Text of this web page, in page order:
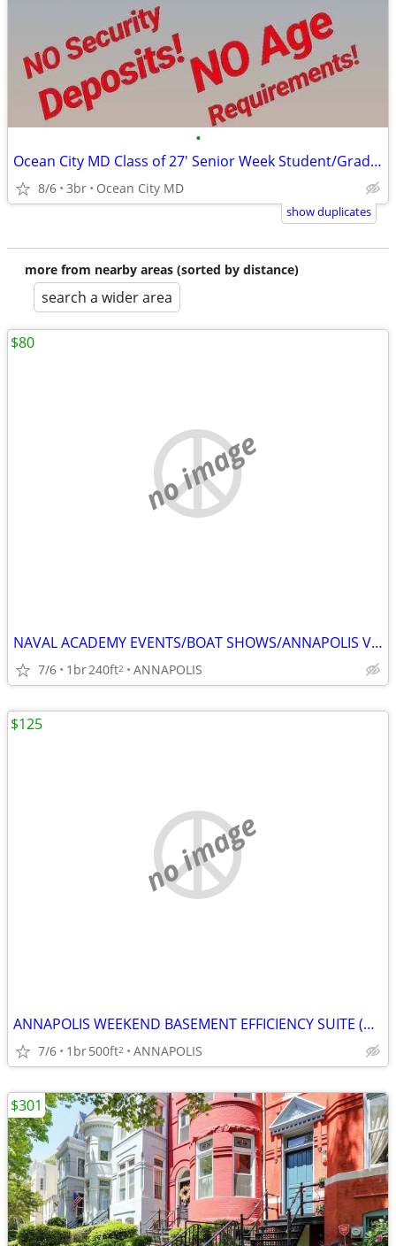
•
Ocean City MD Class of 27' Senior Week Student/Grad BEACH RENTALS!!!
8/6 3br Ocean City MD
show duplicates
more from nearby areas (sorted by distance)
search a wider area
no image
NAVAL ACADEMY EVENTS/BOAT SHOWS/ANNAPOLIS VISITS
7/6 1br240ft2 ANNAPOLIS
$80
no image
ANNAPOLIS WEEKEND BASEMENT EFFICIENCY SUITE (Annapolis)
7/6 1br500ft2 ANNAPOLIS
$125
$301